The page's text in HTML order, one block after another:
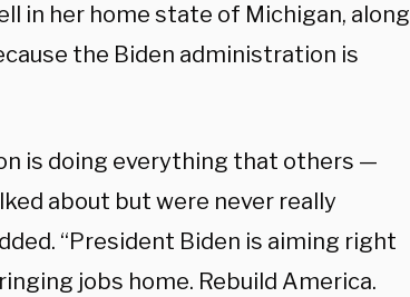
in her home state of Michigan, along
the Biden administration is
is doing everything that others —
about but were never really
“President Biden is aiming right
jobs home. Rebuild America.